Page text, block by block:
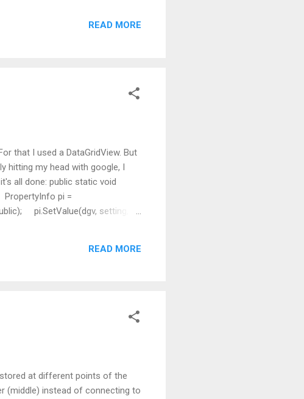
READ MORE
that I used a DataGridView. But
hitting my head with google, I
all done: public static void
pi =
pi.SetValue(dgv, setting,
READ MORE
at different points of the
(middle) instead of connecting to